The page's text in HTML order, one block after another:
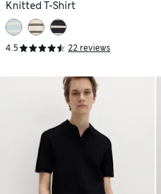
Knitted T-Shirt
4.5 22 reviews